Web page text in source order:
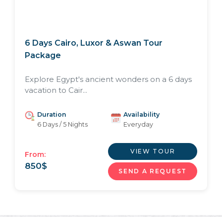
6 Days Cairo, Luxor & Aswan Tour
Package
Explore Egypt's ancient wonders on a 6 days
vacation to Cair...
Duration
6 Days / 5 Nights
Availability
Everyday
From:
850$
VIEW TOUR
SEND A REQUEST